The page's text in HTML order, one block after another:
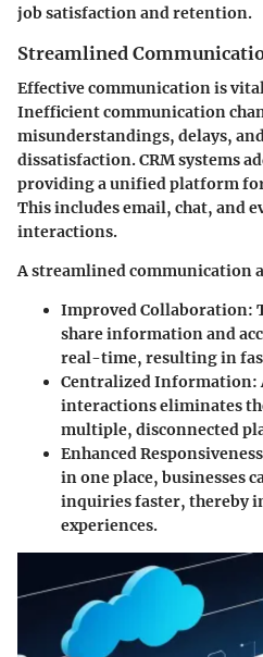
job satisfaction and retention.
Streamlined
Effective communication is
Inefficient communication
misunderstandings, delays,
dissatisfaction. CRM systems
providing a unified platform
This includes email, chat, and
interactions.
A streamlined communication
Improved Collaboration:
share information and
real-time, resulting in
Centralized Information:
interactions eliminates
multiple, disconnected
Enhanced Responsiveness
in one place, businesses
inquiries faster, thereby
experiences.